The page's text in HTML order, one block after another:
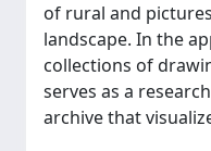
of rural and
landscape. In the
collections of
serves as a
archive that